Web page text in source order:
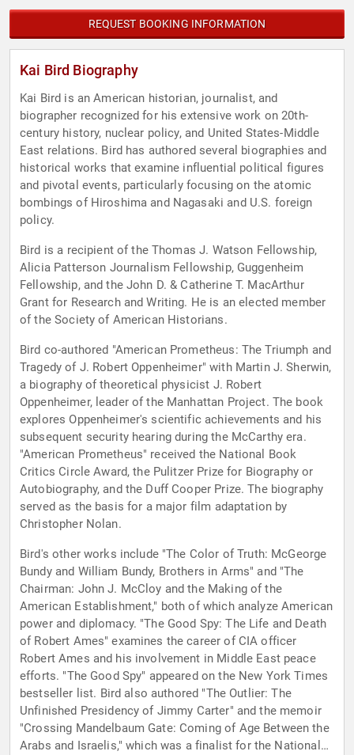
REQUEST BOOKING INFORMATION
Kai Bird Biography
Kai Bird is an American historian, journalist, and
biographer recognized for his extensive work on 20th-
century history, nuclear policy, and United States-Middle
East relations. Bird has authored several biographies and
historical works that examine influential political figures
and pivotal events, particularly focusing on the atomic
bombings of Hiroshima and Nagasaki and U.S. foreign
policy.
Bird is a recipient of the Thomas J. Watson Fellowship,
Alicia Patterson Journalism Fellowship, Guggenheim
Fellowship, and the John D. & Catherine T. MacArthur
Grant for Research and Writing. He is an elected member
of the Society of American Historians.
Bird co-authored "American Prometheus: The Triumph and
Tragedy of J. Robert Oppenheimer" with Martin J. Sherwin,
a biography of theoretical physicist J. Robert
Oppenheimer, leader of the Manhattan Project. The book
explores Oppenheimer's scientific achievements and his
subsequent security hearing during the McCarthy era.
"American Prometheus" received the National Book
Critics Circle Award, the Pulitzer Prize for Biography or
Autobiography, and the Duff Cooper Prize. The biography
served as the basis for a major film adaptation by
Christopher Nolan.
Bird's other works include "The Color of Truth: McGeorge
Bundy and William Bundy, Brothers in Arms" and "The
Chairman: John J. McCloy and the Making of the
American Establishment," both of which analyze American
power and diplomacy. "The Good Spy: The Life and Death
of Robert Ames" examines the career of CIA officer
Robert Ames and his involvement in Middle East peace
efforts. "The Good Spy" appeared on the New York Times
bestseller list. Bird also authored "The Outlier: The
Unfinished Presidency of Jimmy Carter" and the memoir
"Crossing Mandelbaum Gate: Coming of Age Between the
Arabs and Israelis," which was a finalist for the National